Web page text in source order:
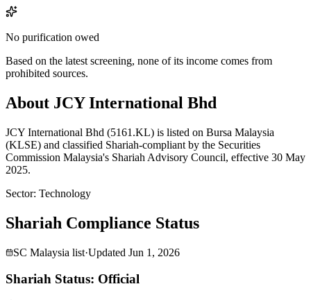
No purification owed
Based on the latest screening, none of its income comes from
prohibited sources.
About JCY International Bhd
JCY International Bhd (5161.KL) is listed on Bursa Malaysia
(KLSE) and classified Shariah-compliant by the Securities
Commission Malaysia's Shariah Advisory Council, effective 30 May
2025.
Sector: Technology
Shariah Compliance Status
SC Malaysia list·Updated Jun 1, 2026
Shariah Status: Official